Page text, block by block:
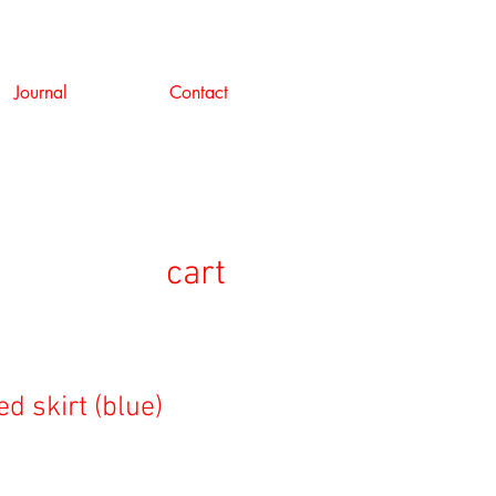
Journal Contact
cart
skirt (blue)